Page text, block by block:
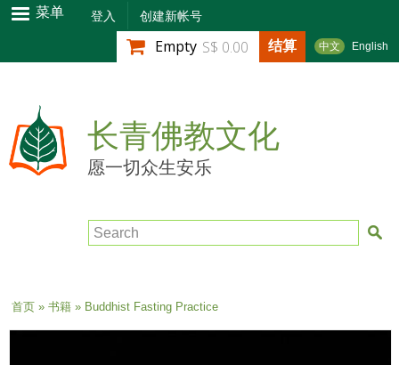
跳
转
到
内
容
菜单 登入 创建新帐号
中文 English
Empty S$ 0.00 结算
长青佛教文化
愿一切众生安乐
Search
当前位置
首页» 书籍» Buddhist Fasting Practice